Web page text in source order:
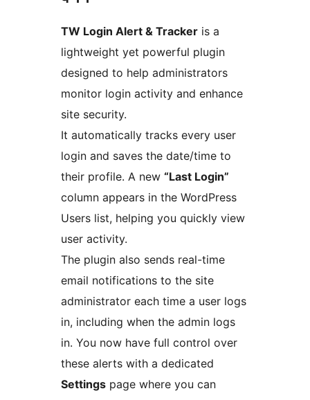
TW Login Alert & Tracker is a
lightweight yet powerful plugin
designed to help administrators
monitor login activity and enhance
site security.
It automatically tracks every user
login and saves the date/time to
their profile. A new “Last Login”
column appears in the WordPress
Users list, helping you quickly view
user activity.
The plugin also sends real-time
email notifications to the site
administrator each time a user logs
in, including when the admin logs
in. You now have full control over
these alerts with a dedicated
Settings page where you can